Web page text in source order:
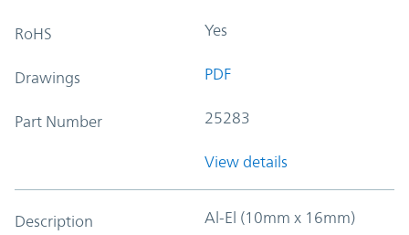
RoHS Yes
Drawings PDF
Part Number 25283
View details
Description Al-El (10mm x 16mm)